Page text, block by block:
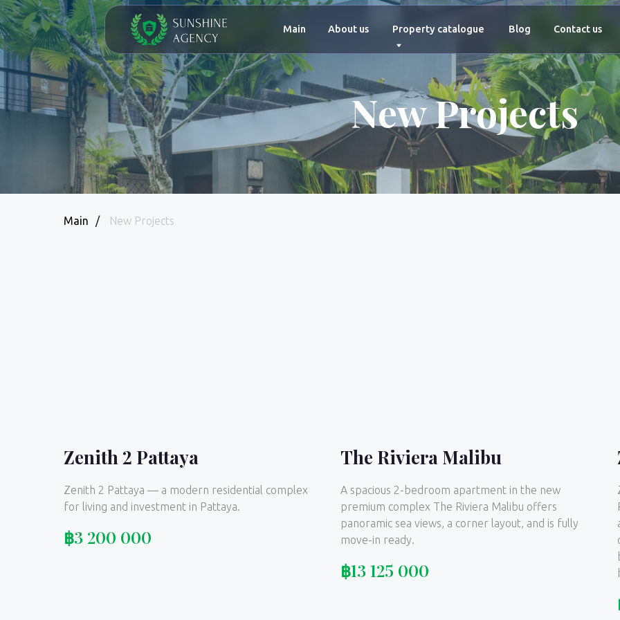
New Projects
Contact us
Blog
Property catalogue
About us +66 927
Main / New Projects
Zenith 2 Pattaya
Zenith 2 Pattaya — a modern residential complex
for living and investment in Pattaya.
฿3 200 000
The Riviera Malibu
A spacious 2-bedroom apartment in the new
premium complex The Riviera Malibu offers
panoramic sea views, a corner layout, and is fully
move-in ready.
฿13 125 000